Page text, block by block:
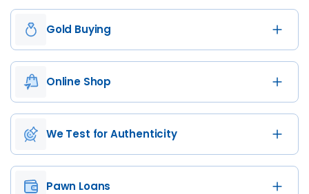
Gold Buying
Online Shop
We Test for Authenticity
Pawn Loans